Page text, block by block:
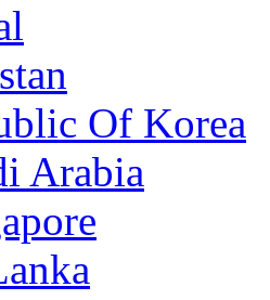
Of Korea
Arabia